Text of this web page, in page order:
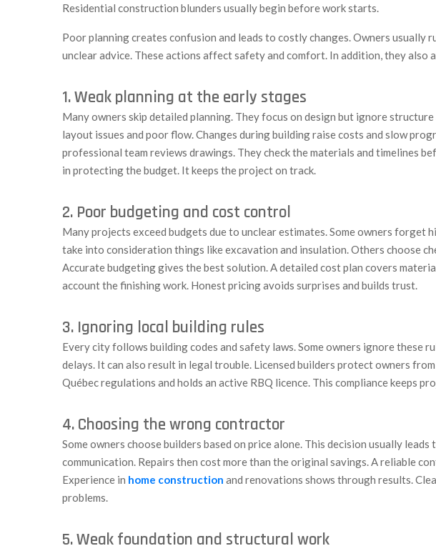
Residential construction blunders usually begin before work starts.
Poor planning creates confusion and leads to costly changes. Owners usually
unclear advice. These actions affect safety and comfort. In addition, they also
1. Weak planning at the early stages
Many owners skip detailed planning. They focus on design but ignore structure
layout issues and poor flow. Changes during building raise costs and slow
professional team reviews drawings. They check the materials and timelines
in protecting the budget. It keeps the project on track.
2. Poor budgeting and cost control
Many projects exceed budgets due to unclear estimates. Some owners forget
take into consideration things like excavation and insulation. Others choose
Accurate budgeting gives the best solution. A detailed cost plan covers
account the finishing work. Honest pricing avoids surprises and builds trust.
3. Ignoring local building rules
Every city follows building codes and safety laws. Some owners ignore these
delays. It can also result in legal trouble. Licensed builders protect owners
Québec regulations and holds an active RBQ licence. This compliance keeps
4. Choosing the wrong contractor
Some owners choose builders based on price alone. This decision usually
communication. Repairs then cost more than the original savings. A reliable
Experience in home construction and renovations shows through results.
problems.
5. Weak foundation and structural work